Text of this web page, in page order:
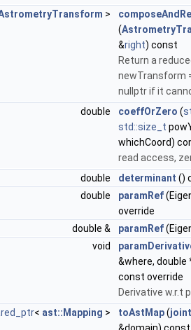
>
(
&right) const
Return a
newTransform
nullptr if it
double
coeffOrZero (
std::size_t
whichCoord)
read access,
double
determinant ()
double
paramRef
override
double &
paramRef
void
&where, double
const override
Derivative w.r.t
< ast::Mapping > toAstMap(